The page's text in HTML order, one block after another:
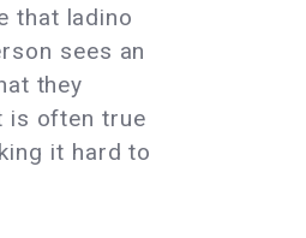
that ladino
sees an
they
is often true
it hard to